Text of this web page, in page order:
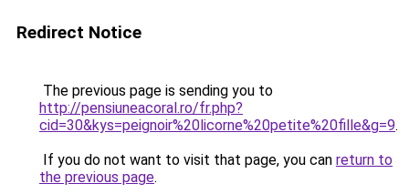
Redirect Notice
The previous page is sending you to
http://pensiuneacoral.ro/fr.php?
cid=30&kys=peignoir%20licorne%20petite%20fille&g=9.
If you do not want to visit that page, you can return to
the previous page.